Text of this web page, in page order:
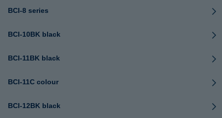
BCI-8 series
BCI-10BK black
BCI-11BK black
BCI-11C colour
BCI-12BK black